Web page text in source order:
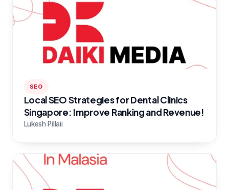
SEO
Local SEO Strategies for Dental Clinics
Singapore: Improve Ranking and Revenue!
Lukesh Pillaii